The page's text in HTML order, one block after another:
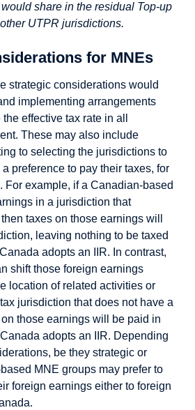
share in the residual Top-up
UTPR jurisdictions.
for MNEs
strategic considerations would
implementing arrangements
effective tax rate in all
These may also include
to selecting the jurisdictions to
preference to pay their taxes, for
For example, if a Canadian-based
in a jurisdiction that
taxes on those earnings will
leaving nothing to be taxed
adopts an IIR. In contrast,
shift those foreign earnings
location of related activities or
jurisdiction that does not have a
those earnings will be paid in
adopts an IIR. Depending
be they strategic or
MNE groups may prefer to
foreign earnings either to foreign